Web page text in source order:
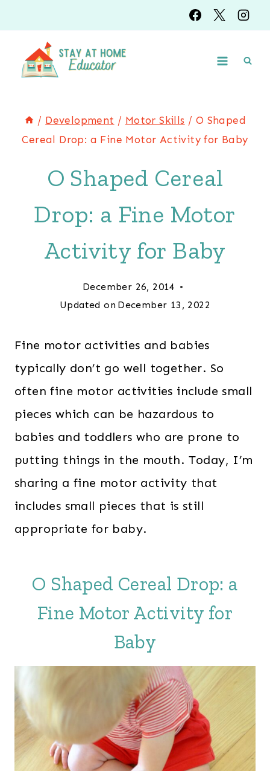
to
content
/ Development / Motor Skills / O Shaped
Cereal Drop: a Fine Motor Activity for Baby
O Shaped Cereal
Drop: a Fine Motor
Activity for Baby
December 26, 2014
Updated on December 13, 2022
Fine motor activities and babies
typically don’t go well together. So
often fine motor activities include small
pieces which can be hazardous to
babies and toddlers who are prone to
putting things in the mouth. Today, I’m
sharing a fine motor activity that
includes small pieces that is still
appropriate for baby.
O Shaped Cereal Drop: a
Fine Motor Activity for
Baby